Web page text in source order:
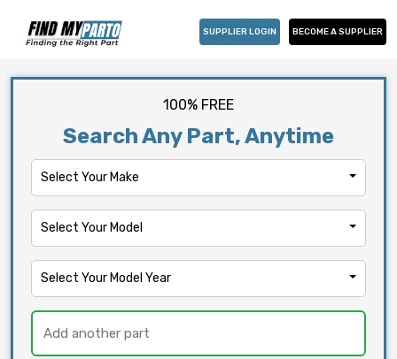
SUPPLIER LOGIN BECOME A SUPPLIER
100% FREE
Search Any Part, Anytime
Select Your Make
Select Your Model
Select Your Model Year